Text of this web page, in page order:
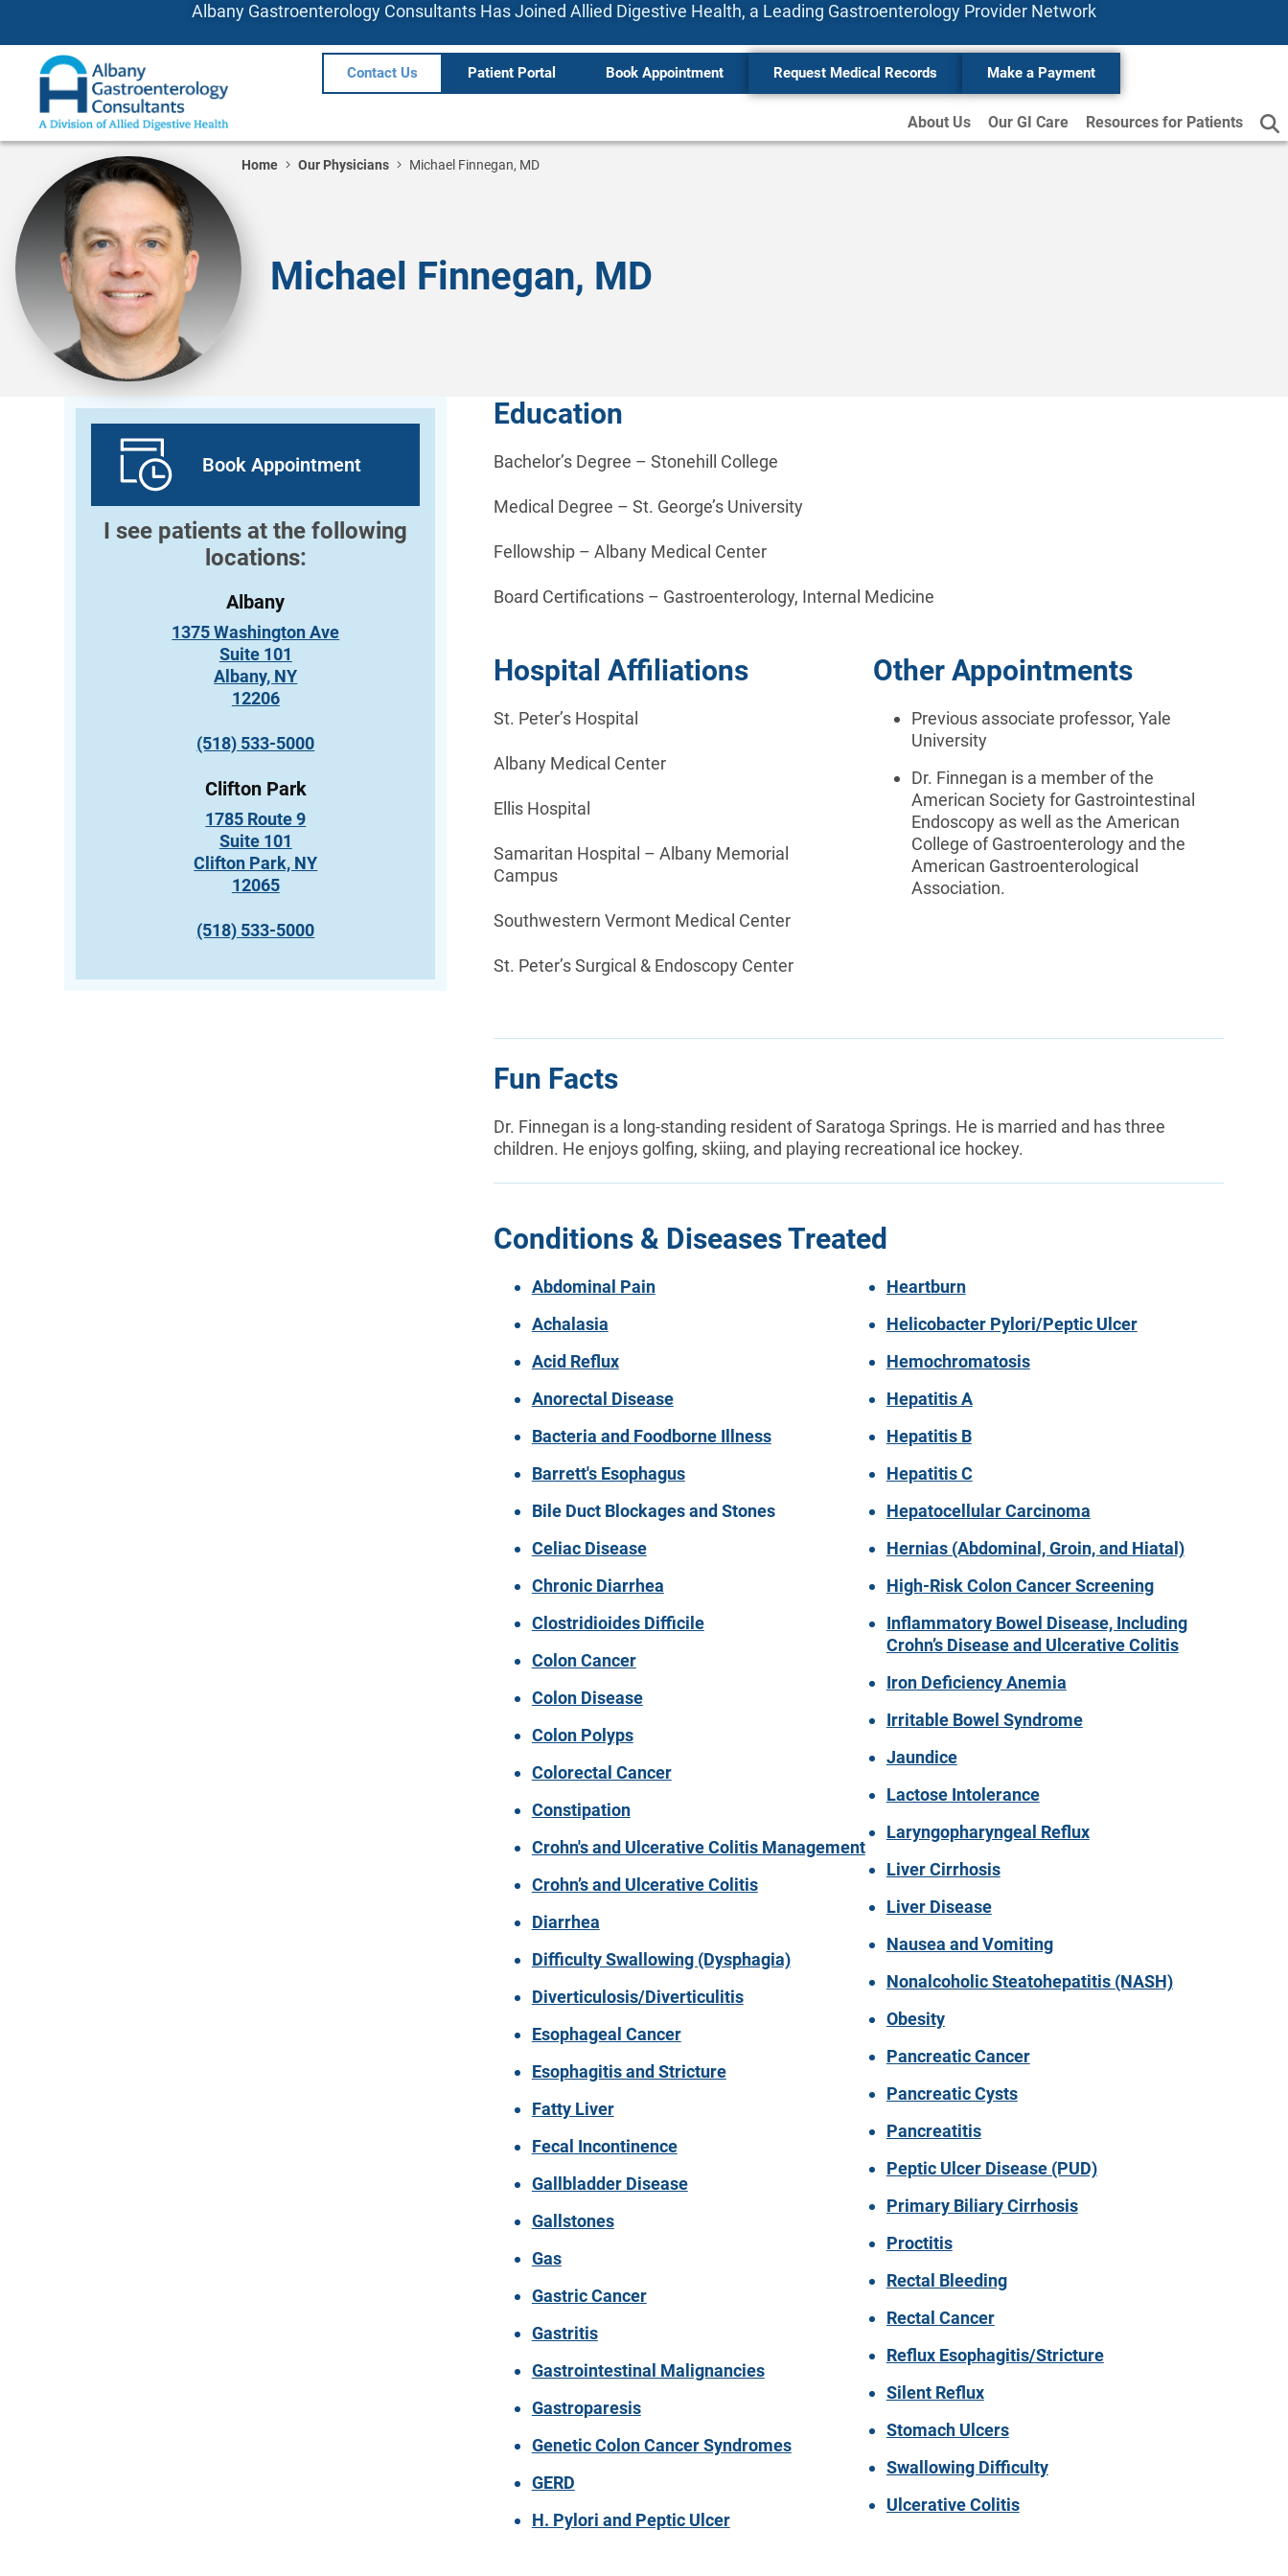
Albany Gastroenterology Consultants Has Joined Allied Digestive Health, a Leading Gastroenterology Provider Network
Contact Us Patient Portal Book Appointment Request Medical Records Make a Payment
About Us Our GI Care Resources for Patients
Home Our Physicians Michael Finnegan, MD
Michael Finnegan, MD
Book Appointment
I see patients at the following
locations:
Albany
1375 Washington Ave
Suite 101
Albany, NY
12206
(518) 533-5000
Clifton Park
1785 Route 9
Suite 101
Clifton Park, NY
12065
(518) 533-5000
Education
Bachelor’s Degree – Stonehill College
Medical Degree – St. George’s University
Fellowship – Albany Medical Center
Board Certifications – Gastroenterology, Internal Medicine
Hospital Affiliations
St. Peter’s Hospital
Albany Medical Center
Ellis Hospital
Samaritan Hospital – Albany Memorial
Campus
Southwestern Vermont Medical Center
St. Peter’s Surgical & Endoscopy Center
Other Appointments
Previous associate professor, Yale
University
Dr. Finnegan is a member of the
American Society for Gastrointestinal
Endoscopy as well as the American
College of Gastroenterology and the
American Gastroenterological
Association.
Fun Facts
Dr. Finnegan is a long-standing resident of Saratoga Springs. He is married and has three
children. He enjoys golfing, skiing, and playing recreational ice hockey.
Conditions & Diseases Treated
Abdominal Pain
Achalasia
Acid Reflux
Anorectal Disease
Bacteria and Foodborne Illness
Barrett's Esophagus
Bile Duct Blockages and Stones
Celiac Disease
Chronic Diarrhea
Clostridioides Difficile
Colon Cancer
Colon Disease
Colon Polyps
Colorectal Cancer
Constipation
Crohn's and Ulcerative Colitis Management
Crohn’s and Ulcerative Colitis
Diarrhea
Difficulty Swallowing (Dysphagia)
Diverticulosis/Diverticulitis
Esophageal Cancer
Esophagitis and Stricture
Fatty Liver
Fecal Incontinence
Gallbladder Disease
Gallstones
Gas
Gastric Cancer
Gastritis
Gastrointestinal Malignancies
Gastroparesis
Genetic Colon Cancer Syndromes
GERD
H. Pylori and Peptic Ulcer
Heartburn
Helicobacter Pylori/Peptic Ulcer
Hemochromatosis
Hepatitis A
Hepatitis B
Hepatitis C
Hepatocellular Carcinoma
Hernias (Abdominal, Groin, and Hiatal)
High-Risk Colon Cancer Screening
Inflammatory Bowel Disease, Including
Crohn’s Disease and Ulcerative Colitis
Iron Deficiency Anemia
Irritable Bowel Syndrome
Jaundice
Lactose Intolerance
Laryngopharyngeal Reflux
Liver Cirrhosis
Liver Disease
Nausea and Vomiting
Nonalcoholic Steatohepatitis (NASH)
Obesity
Pancreatic Cancer
Pancreatic Cysts
Pancreatitis
Peptic Ulcer Disease (PUD)
Primary Biliary Cirrhosis
Proctitis
Rectal Bleeding
Rectal Cancer
Reflux Esophagitis/Stricture
Silent Reflux
Stomach Ulcers
Swallowing Difficulty
Ulcerative Colitis